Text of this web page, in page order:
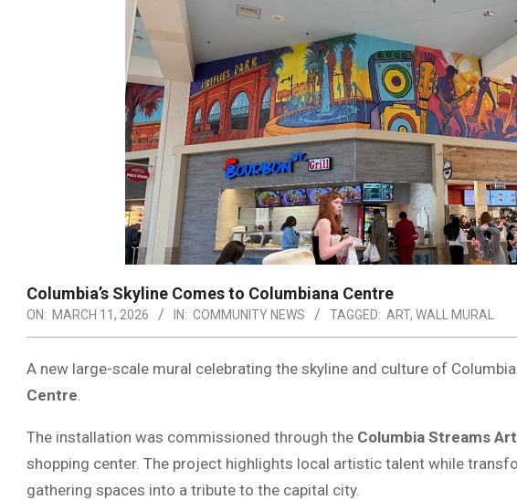
Columbia’s Skyline Comes to Columbiana Centre
ON: MARCH 11, 2026 IN: COMMUNITY NEWS TAGGED: ART, WALL MURAL
A new large-scale mural celebrating the skyline and culture of
Centre.
The installation was commissioned through the Columbia Streams Art
shopping center. The project highlights local artistic talent while
gathering spaces into a tribute to the capital city.